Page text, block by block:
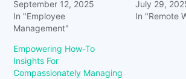
September 12, 2025
In "Employee
Management"
July 29,
In "Remote
Empowering How-To
Insights For
Compassionately Managing